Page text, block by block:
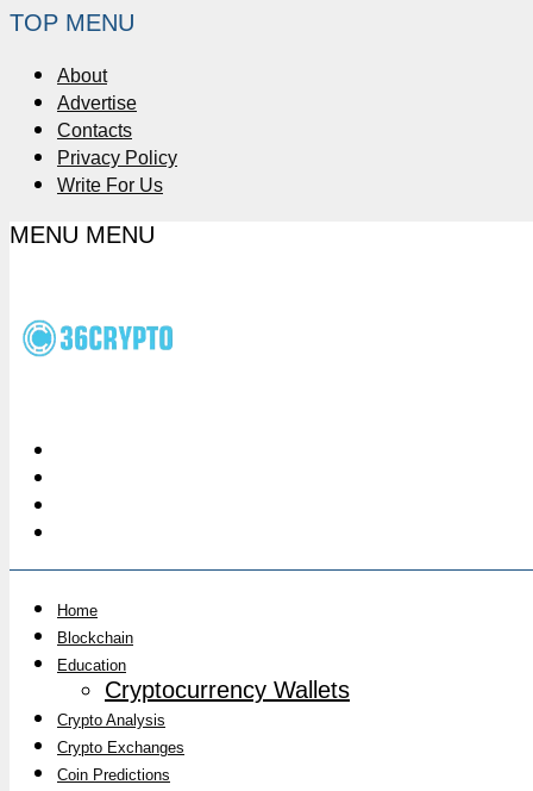
TOP MENU
About
Advertise
Contacts
Privacy Policy
Write For Us
MENU MENU
Home
Blockchain
Education
Cryptocurrency Wallets
Crypto Analysis
Crypto Exchanges
Coin Predictions